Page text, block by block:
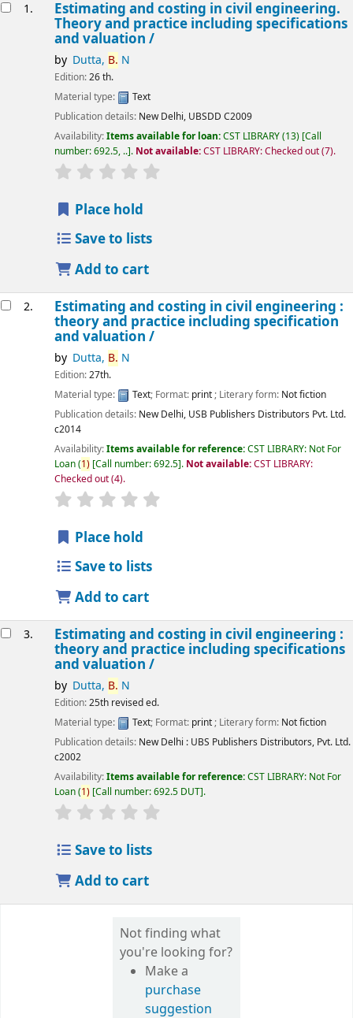
1. Estimating and costing in civil engineering.
Theory and practice including specifications
and valuation /
by Dutta, B. N
Edition:26 th.
Material type:
Text
Publication details: New Delhi, UBSDD C2009
Availability:Items available for loan:CST LIBRARY(13) Call
number:692.5, .. . Not available:CST LIBRARY: Checked out(7).
star rating
Place hold
Save to lists
Add to cart
2. Estimating and costing in civil engineering :
theory and practice including specification
and valuation /
by Dutta, B. N
Edition:27th.
Material type:
Text; Format: print; Literary form: Not fiction
Publication details: New Delhi, USB Publishers Distributors Pvt. Ltd.
c2014
Availability:Items available for reference:CST LIBRARY: Not For
Loan(1) Call number:692.5 . Not available:CST LIBRARY:
Checked out(4).
star rating
Place hold
Save to lists
Add to cart
3. Estimating and costing in civil engineering :
theory and practice including specifications
and valuation /
by Dutta, B. N
Edition:25th revised ed.
Material type:
Text; Format: print; Literary form: Not fiction
Publication details: New Delhi : UBS Publishers Distributors, Pvt. Ltd.
c2002
Availability:Items available for reference:CST LIBRARY: Not For
Loan(1) Call number:692.5 DUT .
star rating
Save to lists
Add to cart
Not finding what
you're looking for?
Make a
purchase
suggestion